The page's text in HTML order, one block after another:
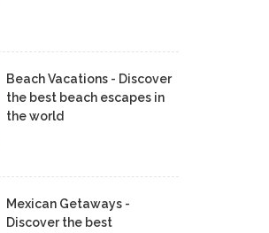
Beach Vacations - Discover
the best beach escapes in
the world
Mexican Getaways -
Discover the best